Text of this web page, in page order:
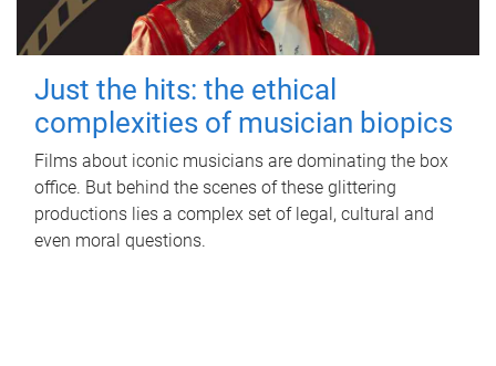
Just the hits: the ethical
complexities of musician biopics
Films about iconic musicians are dominating the box
office. But behind the scenes of these glittering
productions lies a complex set of legal, cultural and
even moral questions.